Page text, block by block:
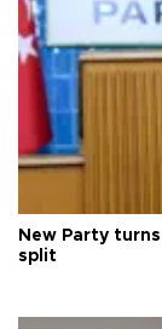
New Party
split